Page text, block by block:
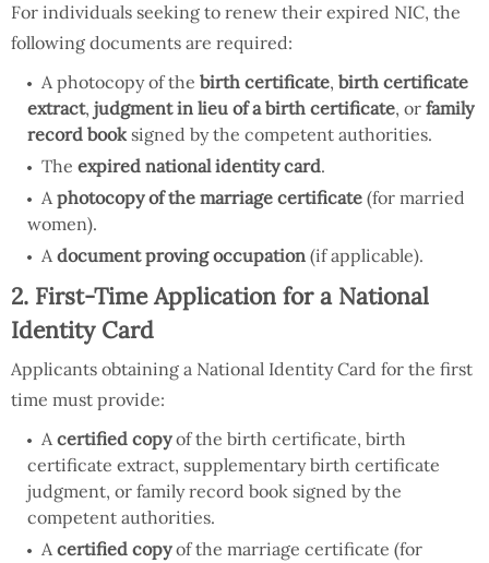
For individuals seeking to renew their expired NIC, the
following documents are required:
A photocopy of the birth certificate, birth certificate
extract, judgment in lieu of a birth certificate, or family
record booksigned by the competent authorities.
The expired national identity card.
Aphotocopy of the marriage certificate (for married
women).
Adocument proving occupation (if applicable).
2. First-Time Application for a National
Identity Card
Applicants obtaining a National Identity Card for the first
time must provide:
Acertified copyof the birth certificate, birth
certificate extract, supplementary birth certificate
judgment, or family record book signed by the
competent authorities.
Acertified copyof the marriage certificate (for